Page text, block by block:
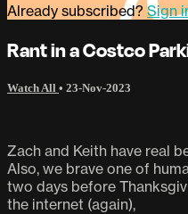
Already subscribed?Sign
Rant in a Costco
Watch All • 23-Nov-2023
Zach and Keith have real
Also, we brave one of
two days before
the internet (again),